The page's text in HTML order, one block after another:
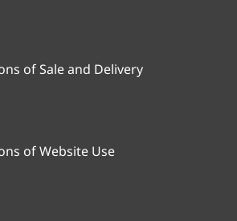
of Sale and Delivery
of Website Use